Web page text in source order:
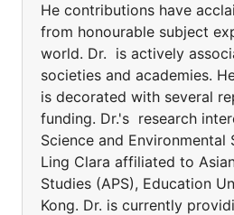
He contributions have
from honourable subject
world. Dr. is actively
societies and academies.
is decorated with several
funding. Dr.'s research
Science and Environmental
Ling Clara affiliated to
Studies (APS), Education
Kong. Dr. is currently